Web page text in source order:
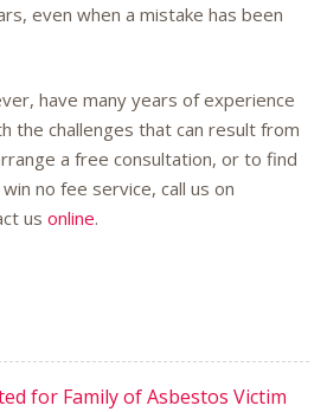
even when a mistake has been
have many years of experience
the challenges that can result from
a free consultation, or to find
no fee service, call us on
us online.
for Family of Asbestos Victim